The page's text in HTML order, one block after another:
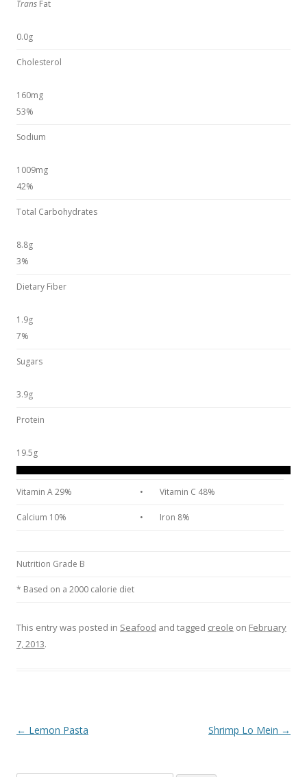
Trans Fat
0.0g
Cholesterol
160mg
53%
Sodium
1009mg
42%
Total Carbohydrates
8.8g
3%
Dietary Fiber
1.9g
7%
Sugars
3.9g
Protein
19.5g
Vitamin A 29% • Vitamin C 48%
Calcium 10% • Iron 8%
Nutrition Grade B
* Based on a 2000 calorie diet
This entry was posted in Seafood and tagged creole on February
7, 2013.
Post navigation
← Lemon Pasta Shrimp Lo Mein →